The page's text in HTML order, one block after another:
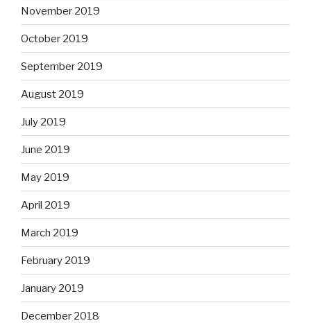
November 2019
October 2019
September 2019
August 2019
July 2019
June 2019
May 2019
April 2019
March 2019
February 2019
January 2019
December 2018